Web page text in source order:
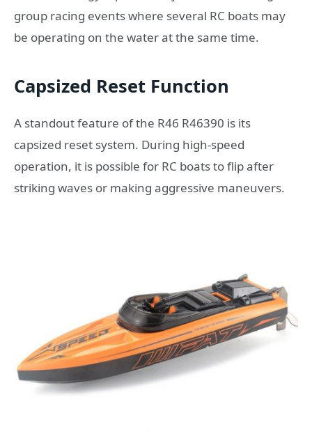
group racing events where several RC boats may
be operating on the water at the same time.
Capsized Reset Function
A standout feature of the R46 R46390 is its
capsized reset system. During high-speed
operation, it is possible for RC boats to flip after
striking waves or making aggressive maneuvers.